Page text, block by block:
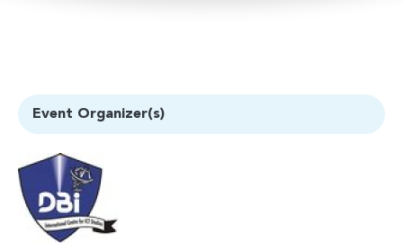
Event Organizer(s)